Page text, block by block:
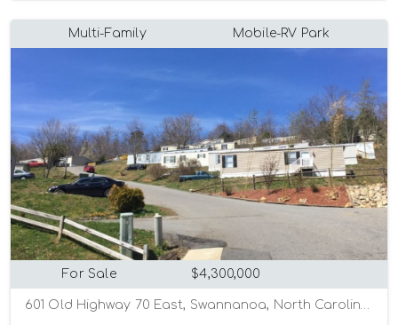
Multi-Family Mobile-RV Park
For Sale $4,300,000